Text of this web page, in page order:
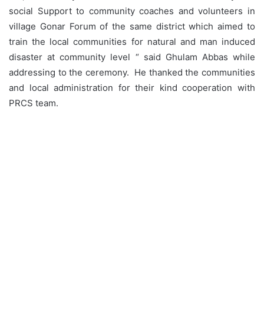
social Support to community coaches and volunteers in
village Gonar Forum of the same district which aimed to
train the local communities for natural and man induced
disaster at community level “ said Ghulam Abbas while
addressing to the ceremony. He thanked the communities
and local administration for their kind cooperation with
PRCS team.